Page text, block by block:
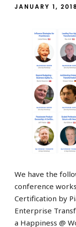
JANUARY 1, 2018
We have the
conference
Certification by
Enterprise
a Happiness @